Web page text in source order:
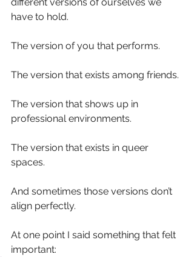
have to hold.
The version of you that performs.
The version that exists among friends.
The version that shows up in
professional environments.
The version that exists in queer
spaces.
And sometimes those versions don’t
align perfectly.
At one point I said something that felt
important: